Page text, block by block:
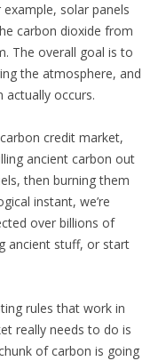
solar panels
carbon dioxide from
The overall goal is to
the atmosphere, and
actually occurs.
credit market,
ancient carbon out
then burning them
instant, we’re
over billions of
ancient stuff, or start
rules that work in
really needs to do is
of carbon is going